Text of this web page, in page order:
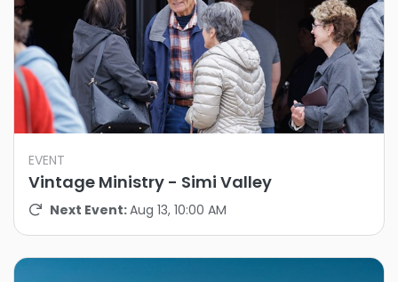
EVENT
Vintage Ministry - Simi Valley
Next Event:Aug 13, 10:00 AM